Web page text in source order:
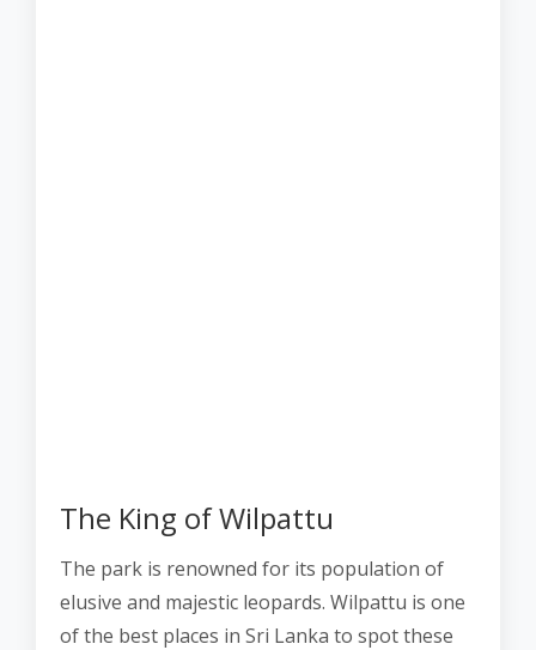
The King of Wilpattu
The park is renowned for its population of
elusive and majestic leopards. Wilpattu is one
of the best places in Sri Lanka to spot these